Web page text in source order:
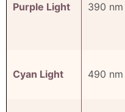
Purple Light 390 nm
Cyan Light 490 nm